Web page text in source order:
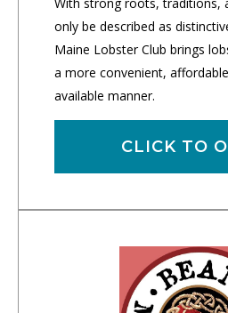
only be described as
Maine Lobster Club brings
a more convenient,
available manner.
CLICK TO